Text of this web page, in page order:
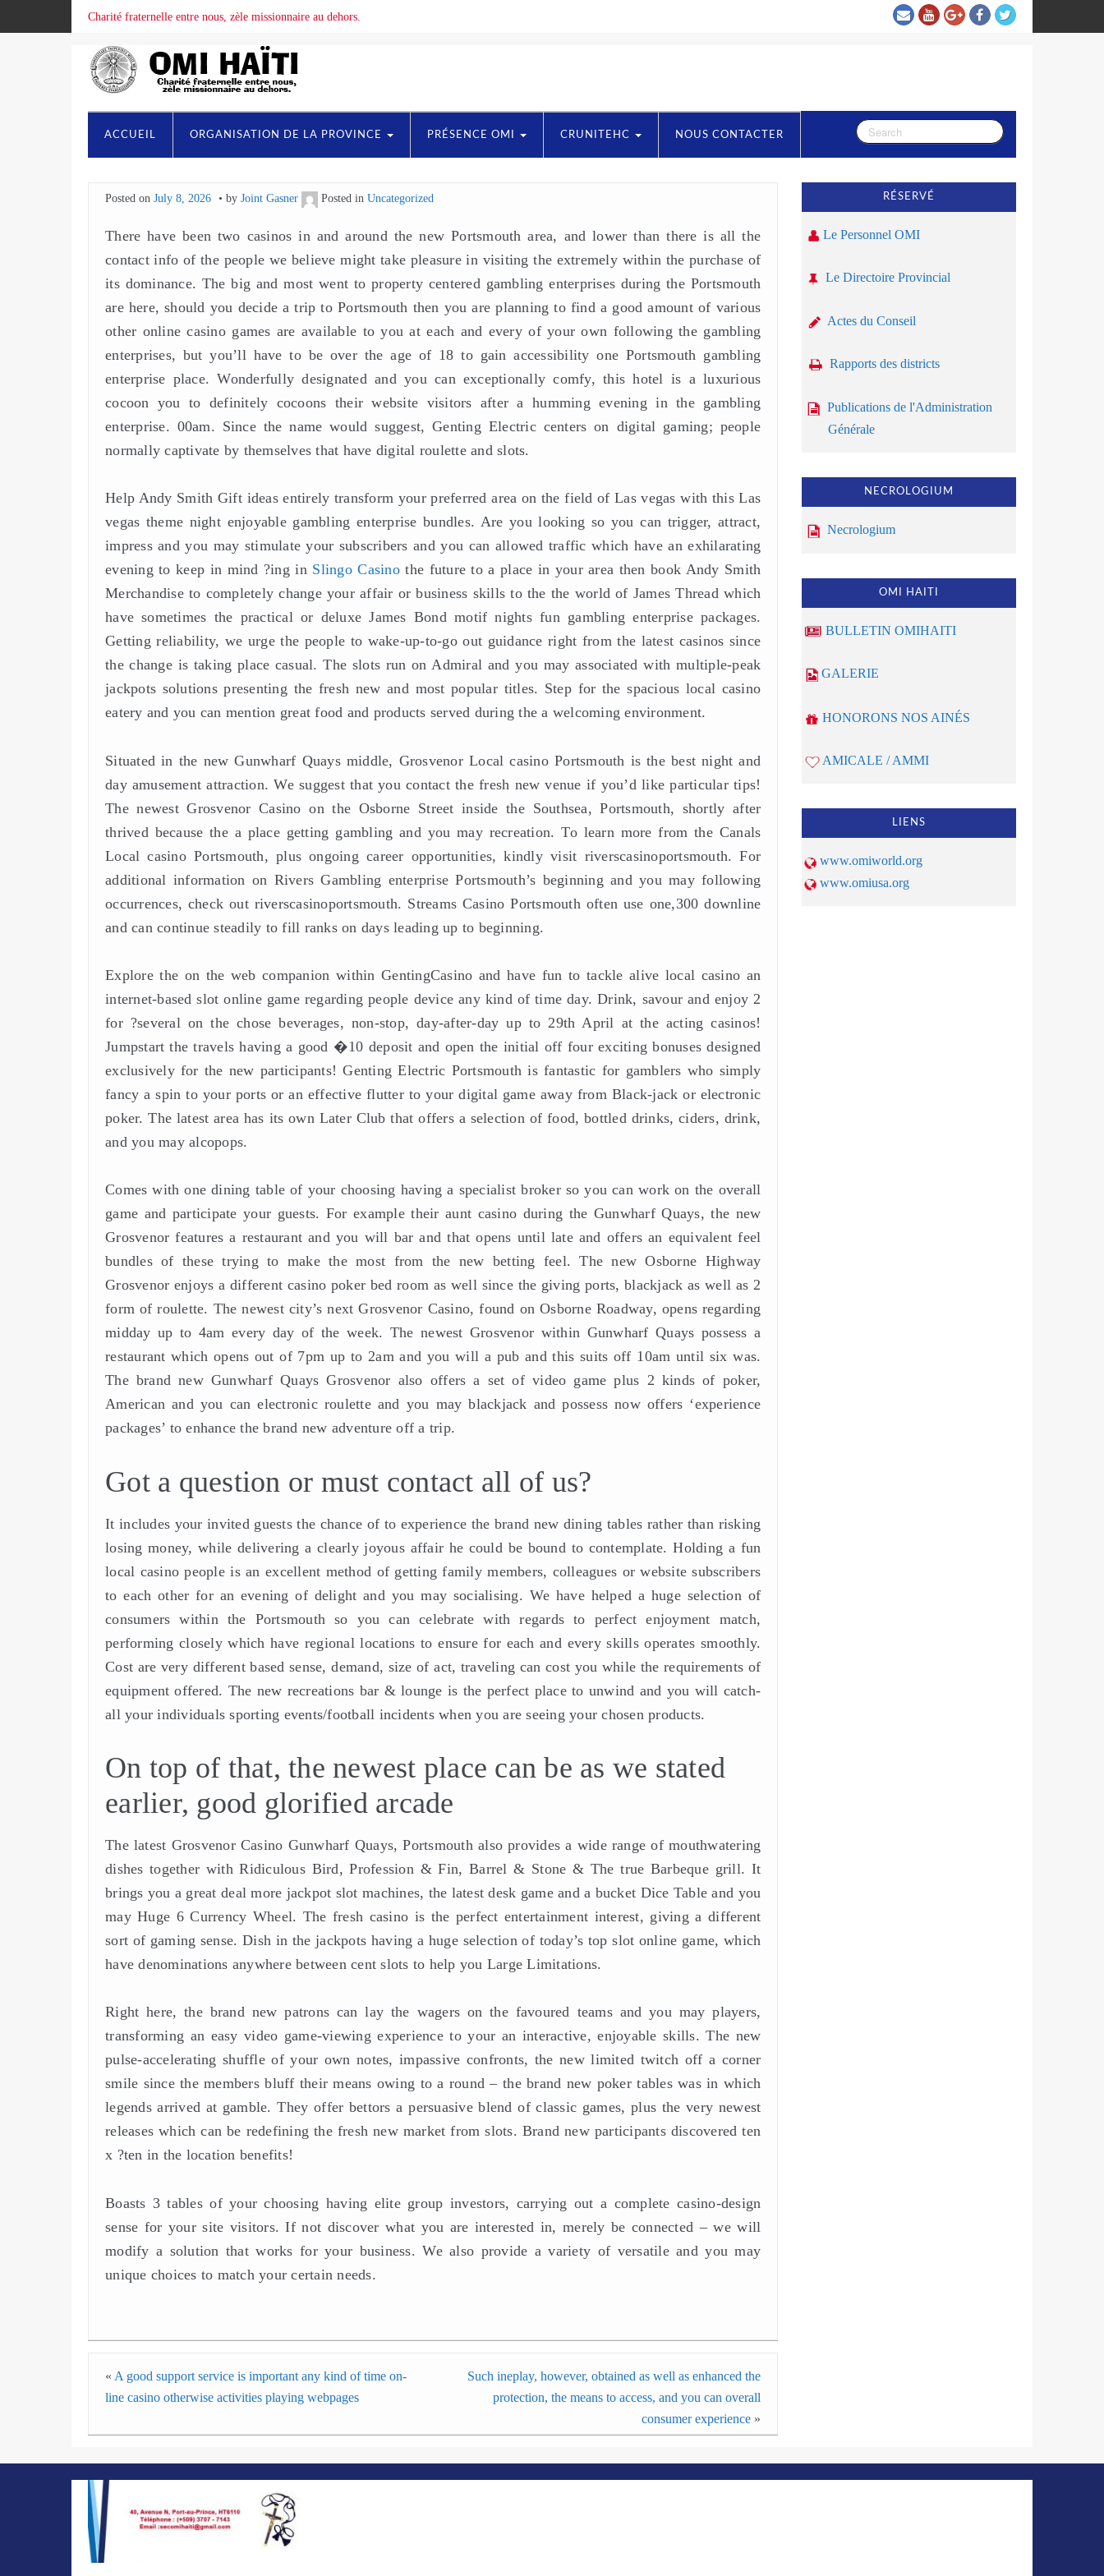
Charité fraternelle entre nous, zèle missionnaire au dehors.
ACCUEIL ORGANISATION DE LA PROVINCE PRÉSENCE OMI CRUNITEHC NOUS CONTACTER
Posted on July 8, 2026 by Joint Gasner Posted in Uncategorized
There have been two casinos in and around the new Portsmouth area, and lower than there is all the
contact info of the people we believe might take pleasure in visiting the extremely within the purchase of
its dominance. The big and most went to property centered gambling enterprises during the Portsmouth
are here, should you decide a trip to Portsmouth then you are planning to find a good amount of various
other online casino games are available to you at each and every of your own following the gambling
enterprises, but you’ll have to be over the age of 18 to gain accessibility one Portsmouth gambling
enterprise place. Wonderfully designated and you can exceptionally comfy, this hotel is a luxurious
cocoon you to definitely cocoons their website visitors after a humming evening in the gambling
enterprise. 00am. Since the name would suggest, Genting Electric centers on digital gaming; people
normally captivate by themselves that have digital roulette and slots.
Help Andy Smith Gift ideas entirely transform your preferred area on the field of Las vegas with this Las
vegas theme night enjoyable gambling enterprise bundles. Are you looking so you can trigger, attract,
impress and you may stimulate your subscribers and you can allowed traffic which have an exhilarating
evening to keep in mind ?ing in Slingo Casinothe future to a place in your area then book Andy Smith
Merchandise to completely change your affair or business skills to the the world of James Thread which
have sometimes the practical or deluxe James Bond motif nights fun gambling enterprise packages.
Getting reliability, we urge the people to wake-up-to-go out guidance right from the latest casinos since
the change is taking place casual. The slots run on Admiral and you may associated with multiple-peak
jackpots solutions presenting the fresh new and most popular titles. Step for the spacious local casino
eatery and you can mention great food and products served during the a welcoming environment.
Situated in the new Gunwharf Quays middle, Grosvenor Local casino Portsmouth is the best night and
day amusement attraction. We suggest that you contact the fresh new venue if you’d like particular tips!
The newest Grosvenor Casino on the Osborne Street inside the Southsea, Portsmouth, shortly after
thrived because the a place getting gambling and you may recreation. To learn more from the Canals
Local casino Portsmouth, plus ongoing career opportunities, kindly visit riverscasinoportsmouth. For
additional information on Rivers Gambling enterprise Portsmouth’s beginning and you may following
occurrences, check out riverscasinoportsmouth. Streams Casino Portsmouth often use one,300 downline
and can continue steadily to fill ranks on days leading up to beginning.
Explore the on the web companion within GentingCasino and have fun to tackle alive local casino an
internet-based slot online game regarding people device any kind of time day. Drink, savour and enjoy 2
for ?several on the chose beverages, non-stop, day-after-day up to 29th April at the acting casinos!
Jumpstart the travels having a good �10 deposit and open the initial off four exciting bonuses designed
exclusively for the new participants! Genting Electric Portsmouth is fantastic for gamblers who simply
fancy a spin to your ports or an effective flutter to your digital game away from Black-jack or electronic
poker. The latest area has its own Later Club that offers a selection of food, bottled drinks, ciders, drink,
and you may alcopops.
Comes with one dining table of your choosing having a specialist broker so you can work on the overall
game and participate your guests. For example their aunt casino during the Gunwharf Quays, the new
Grosvenor features a restaurant and you will bar and that opens until late and offers an equivalent feel
bundles of these trying to make the most from the new betting feel. The new Osborne Highway
Grosvenor enjoys a different casino poker bed room as well since the giving ports, blackjack as well as 2
form of roulette. The newest city’s next Grosvenor Casino, found on Osborne Roadway, opens regarding
midday up to 4am every day of the week. The newest Grosvenor within Gunwharf Quays possess a
restaurant which opens out of 7pm up to 2am and you will a pub and this suits off 10am until six was.
The brand new Gunwharf Quays Grosvenor also offers a set of video game plus 2 kinds of poker,
American and you can electronic roulette and you may blackjack and possess now offers ‘experience
packages’ to enhance the brand new adventure off a trip.
Got a question or must contact all of us?
It includes your invited guests the chance of to experience the brand new dining tables rather than risking
losing money, while delivering a clearly joyous affair he could be bound to contemplate. Holding a fun
local casino people is an excellent method of getting family members, colleagues or website subscribers
to each other for an evening of delight and you may socialising. We have helped a huge selection of
consumers within the Portsmouth so you can celebrate with regards to perfect enjoyment match,
performing closely which have regional locations to ensure for each and every skills operates smoothly.
Cost are very different based sense, demand, size of act, traveling can cost you while the requirements of
equipment offered. The new recreations bar & lounge is the perfect place to unwind and you will catch-
all your individuals sporting events/football incidents when you are seeing your chosen products.
On top of that, the newest place can be as we stated
earlier, good glorified arcade
The latest Grosvenor Casino Gunwharf Quays, Portsmouth also provides a wide range of mouthwatering
dishes together with Ridiculous Bird, Profession & Fin, Barrel & Stone & The true Barbeque grill. It
brings you a great deal more jackpot slot machines, the latest desk game and a bucket Dice Table and you
may Huge 6 Currency Wheel. The fresh casino is the perfect entertainment interest, giving a different
sort of gaming sense. Dish in the jackpots having a huge selection of today’s top slot online game, which
have denominations anywhere between cent slots to help you Large Limitations.
Right here, the brand new patrons can lay the wagers on the favoured teams and you may players,
transforming an easy video game-viewing experience to your an interactive, enjoyable skills. The new
pulse-accelerating shuffle of your own notes, impassive confronts, the new limited twitch off a corner
smile since the members bluff their means owing to a round – the brand new poker tables was in which
legends arrived at gamble. They offer bettors a persuasive blend of classic games, plus the very newest
releases which can be redefining the fresh new market from slots. Brand new participants discovered ten
x ?ten in the location benefits!
Boasts 3 tables of your choosing having elite group investors, carrying out a complete casino-design
sense for your site visitors. If not discover what you are interested in, merely be connected – we will
modify a solution that works for your business. We also provide a variety of versatile and you may
unique choices to match your certain needs.
« A good support service is important any kind of time on-
line casino otherwise activities playing webpages
Such ineplay, however, obtained as well as enhanced the
protection, the means to access, and you can overall
consumer experience »
RÉSERVÉ
Le Personnel OMI
Le Directoire Provincial
Actes du Conseil
Rapports des districts
Publications de l'Administration
Générale
NECROLOGIUM
Necrologium
OMI HAITI
BULLETIN OMIHAITI
GALERIE
HONORONS NOS AINÉS
AMICALE / AMMI
LIENS
www.omiworld.org
www.omiusa.org